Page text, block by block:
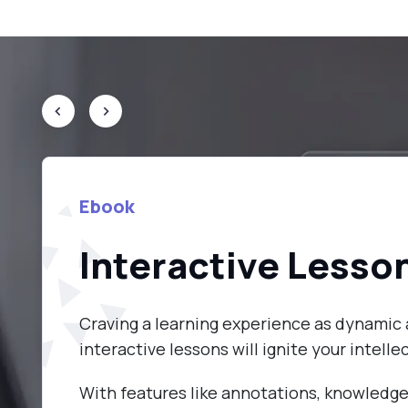
Ebook
Interactive
Craving a learning experience as dynamic
interactive lessons will ignite your
With features like annotations,